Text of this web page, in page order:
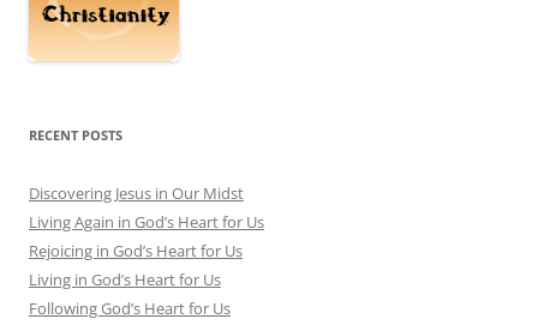
RECENT POSTS
Discovering Jesus in Our Midst
Living Again in God’s Heart for Us
Rejoicing in God’s Heart for Us
Living in God’s Heart for Us
Following God’s Heart for Us